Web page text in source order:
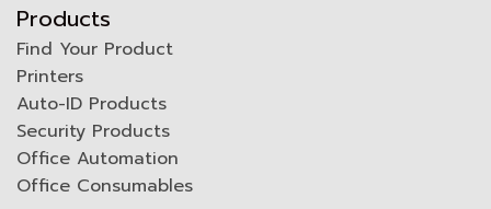
Products
Find Your Product
Printers
Auto-ID Products
Security Products
Office Automation
Office Consumables